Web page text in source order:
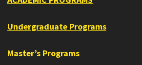
Undergraduate Programs
Master’s Programs